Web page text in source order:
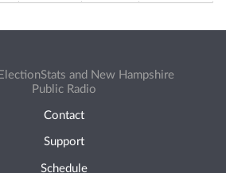
and New Hampshire
Public Radio
Contact
Support
Schedule